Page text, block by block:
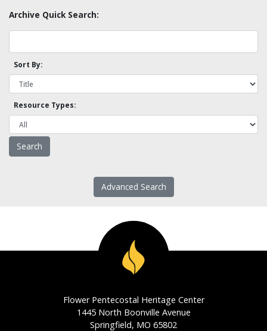
Archive Quick Search:
Sort By:
Resource Types:
Advanced Search
Flower Pentecostal Heritage Center
1445 North Boonville Avenue
Springfield, MO 65802